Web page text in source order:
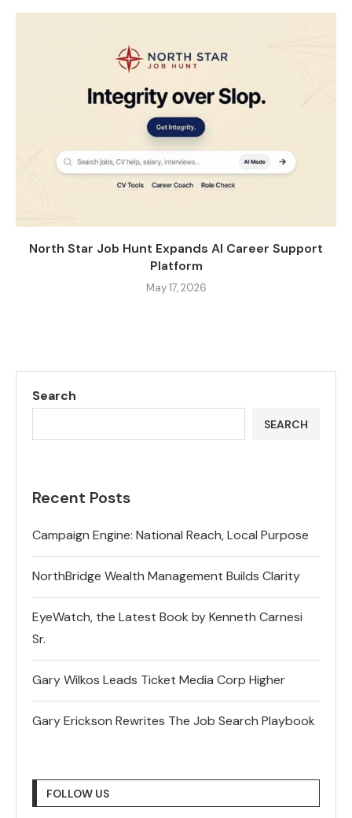
North Star Job Hunt Expands AI Career Support
Platform
May 17, 2026
Search
SEARCH
Recent Posts
Campaign Engine: National Reach, Local Purpose
NorthBridge Wealth Management Builds Clarity
EyeWatch, the Latest Book by Kenneth Carnesi
Sr.
Gary Wilkos Leads Ticket Media Corp Higher
Gary Erickson Rewrites The Job Search Playbook
FOLLOW US